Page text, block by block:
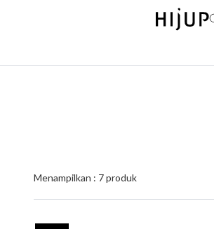
Menampilkan : 7produk